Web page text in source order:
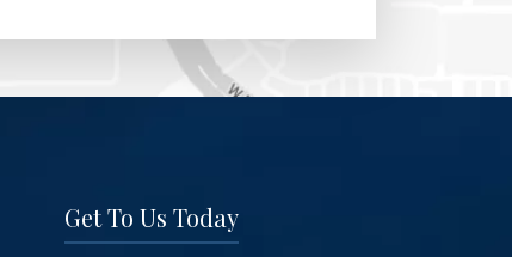
Get To Us Today